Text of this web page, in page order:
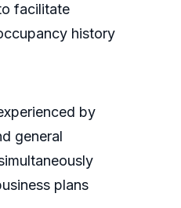
facilitate
history
by
general
plans